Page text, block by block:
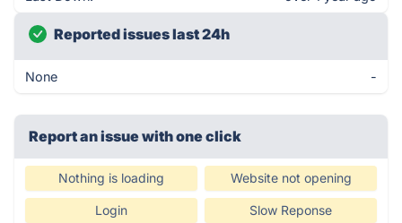
Reported issues last 24h
None -
Report an issue with one click
Nothing is loading Website not opening
Login Slow Reponse